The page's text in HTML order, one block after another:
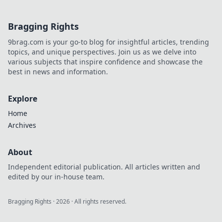
Bragging Rights
9brag.com is your go-to blog for insightful articles, trending
topics, and unique perspectives. Join us as we delve into
various subjects that inspire confidence and showcase the
best in news and information.
Explore
Home
Archives
About
Independent editorial publication. All articles written and
edited by our in-house team.
Bragging Rights ·2026 · All rights reserved.